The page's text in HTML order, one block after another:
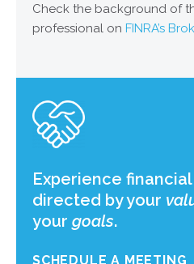
Check the background of
professional on FINRA’s
Experience
directed by your
your goals.
SCHEDULE A MEETING